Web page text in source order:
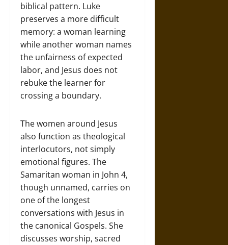
biblical pattern. Luke
preserves a more difficult
memory: a woman learning
while another woman names
the unfairness of expected
labor, and Jesus does not
rebuke the learner for
crossing a boundary.
The women around Jesus
also function as theological
interlocutors, not simply
emotional figures. The
Samaritan woman in John 4,
though unnamed, carries on
one of the longest
conversations with Jesus in
the canonical Gospels. She
discusses worship, sacred